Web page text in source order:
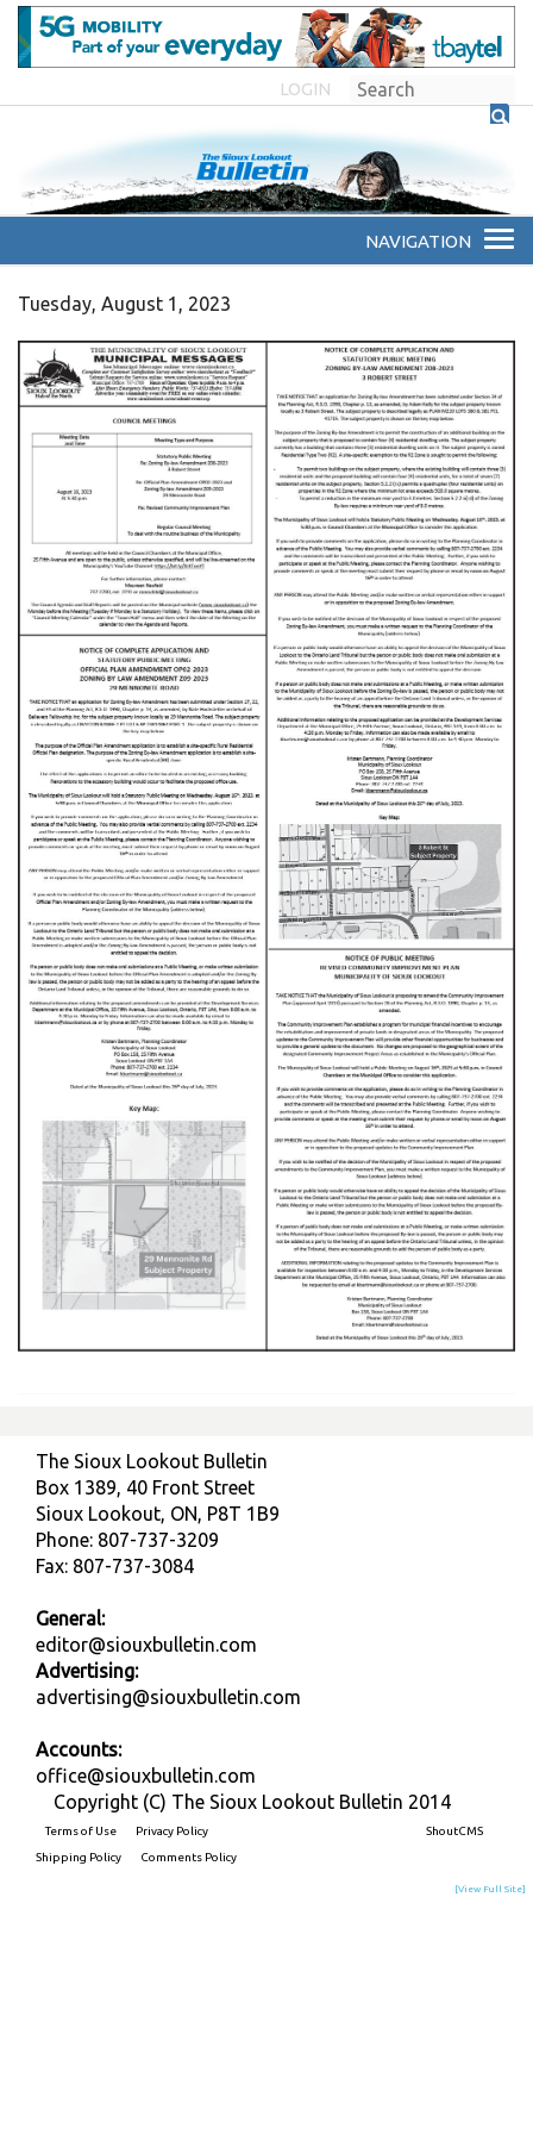
LOGIN
Tuesday, August 1, 2023
The Sioux Lookout Bulletin
Box 1389, 40 Front Street
Sioux Lookout, ON, P8T 1B9
Phone: 807-737-3209
Fax: 807-737-3084
General:
editor@siouxbulletin.com
Advertising:
advertising@siouxbulletin.com
Accounts:
office@siouxbulletin.com
Copyright (C) The Sioux Lookout Bulletin 2014
Terms of Use
Privacy Policy
Shipping Policy
Comments Policy
ShoutCMS
[View Full Site]